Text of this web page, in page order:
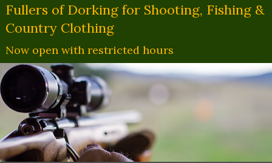
Fullers of Dorking for Shooting, Fishing &
Country Clothing
Now open with restricted hours